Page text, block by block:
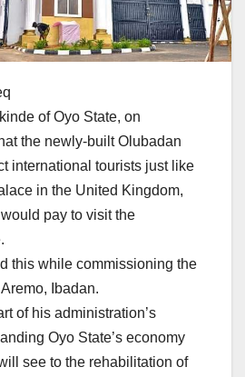
of Oyo State, on
the newly-built Olubadan
international tourists just like
in the United Kingdom,
pay to visit the
this while commissioning the
Ibadan.
of his administration’s
Oyo State’s economy
see to the rehabilitation of